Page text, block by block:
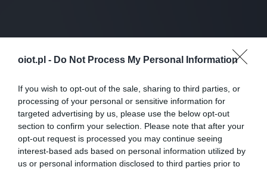
oiot.pl - Do Not Process My Personal Information
If you wish to opt-out of the sale, sharing to third parties, or
processing of your personal or sensitive information for
targeted advertising by us, please use the below opt-out
section to confirm your selection. Please note that after your
opt-out request is processed you may continue seeing
interest-based ads based on personal information utilized by
us or personal information disclosed to third parties prior to